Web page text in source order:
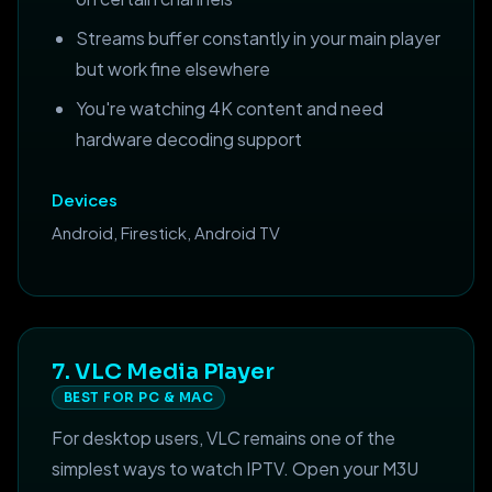
Streams buffer constantly in your main player
but work fine elsewhere
You're watching 4K content and need
hardware decoding support
Devices
Android, Firestick, Android TV
7. VLC Media Player
BEST FOR PC & MAC
For desktop users, VLC remains one of the
simplest ways to watch IPTV. Open your M3U